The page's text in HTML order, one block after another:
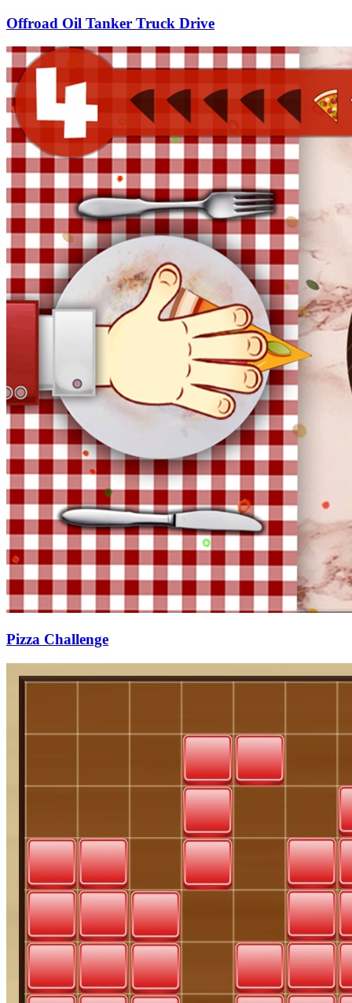
Offroad Oil Tanker Truck Drive
Pizza Challenge